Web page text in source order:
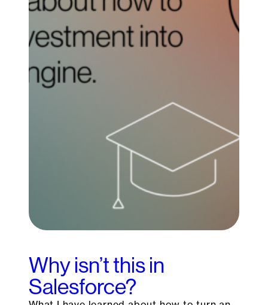
Why isn’t this in
Salesforce?